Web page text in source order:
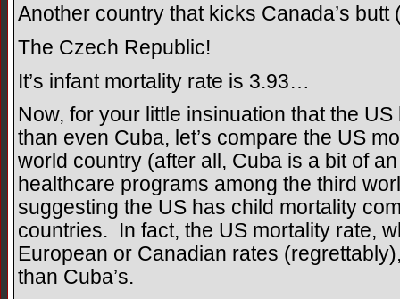
Another country that kicks Canada’s
The Czech Republic!
It’s infant mortality rate is 3.93…
Now, for your little insinuation that the
than even Cuba, let’s compare the US
world country (after all, Cuba is a bit of
healthcare programs among the third
suggesting the US has child mortality
countries. In fact, the US mortality rate,
European or Canadian rates
than Cuba’s.